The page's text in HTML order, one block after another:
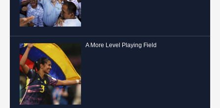
A More Level Playing Field